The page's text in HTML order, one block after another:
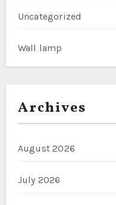
Uncategorized
Wall lamp
Archives
August 2026
July 2026